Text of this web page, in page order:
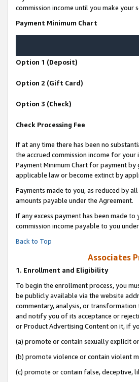
commission income until you make
Payment Minimum Chart
Option 1 (Deposit)
Option 2 (Gift Card)
Option 3 (Check)
Check Processing Fee
If at any time there has been no
the accrued commission income for
Payment Minimum Chart for payment by
applicable law or become extinct by
Payments made to you, as reduced by
amounts payable under the Agreement.
If any excess payment has been made
commission income payable to you
Back to Top
Associates
1. Enrollment and Eligibility
To begin the enrollment process, you
be publicly available via the website
commentary, analysis, or
and notify you of its acceptance or
or Product Advertising Content on it, if
(a) promote or contain sexually explicit
(b) promote violence or contain violent
(c) promote or contain false, deceptive,